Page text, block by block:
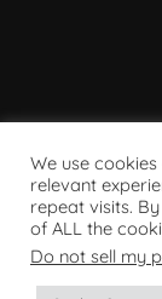
We use
relevant
repeat visits.
of ALL the
Do not sell my